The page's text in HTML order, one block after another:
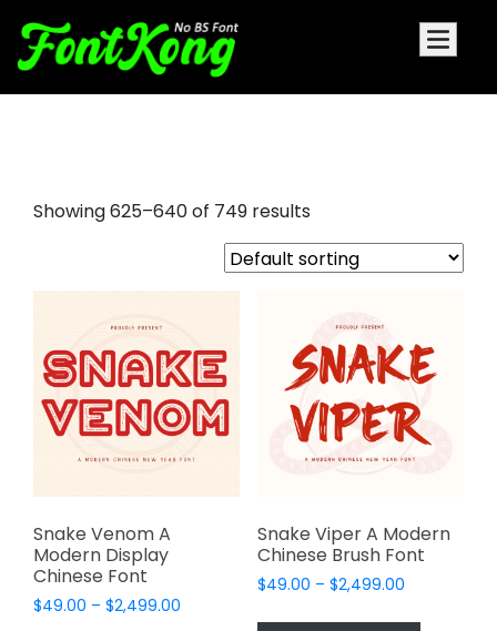
Showing 625–640 of 749 results
Snake Venom A
Modern Display
Chinese Font
$49.00 – $2,499.00
Snake Viper A Modern
Chinese Brush Font
$49.00 – $2,499.00Price
This